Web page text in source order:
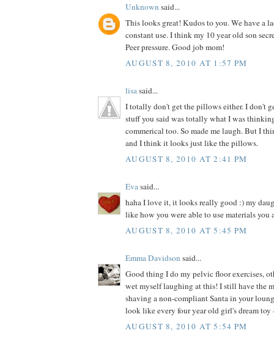
Unknown said...
This looks great! Kudos to you. We have a
constant use. I think my 10 year old son
Peer pressure. Good job mom!
AUGUST 8, 2010 AT 1:57 PM
lisasaid...
I totally don't get the pillows either. I don't
stuff you said was totally what I was
commerical too. So made me laugh. But I
and I think it looks just like the pillows.
AUGUST 8, 2010 AT 2:41 PM
Evasaid...
haha I love it, it looks really good :) my
like how you were able to use materials you
AUGUST 8, 2010 AT 5:45 PM
Emma Davidson said...
Good thing I do my pelvic floor exercises,
wet myself laughing at this! I still have the
shaving a non-compliant Santa in your
look like every four year old girl's dream
AUGUST 8, 2010 AT 5:54 PM